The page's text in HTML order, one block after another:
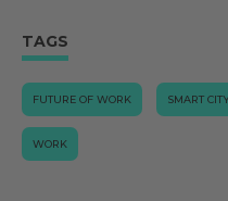
TAGS
FUTURE OF WORK SMART
WORK